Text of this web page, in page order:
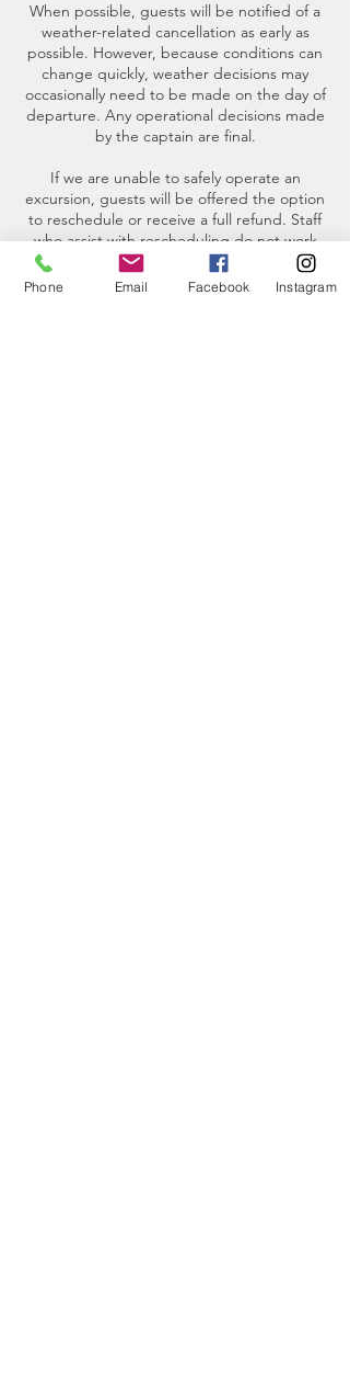
When possible, guests will be notified of a
weather-related cancellation as early as
possible. However, because conditions can
change quickly, weather decisions may
occasionally need to be made on the day of
departure. Any operational decisions made
by the captain are final.
If we are unable to safely operate an
excursion, guests will be offered the option
to reschedule or receive a full refund. Staff
who assist with rescheduling do not work
weekends. If a trip is canceled over a
weekend, we will contact you on the next
Phone Email Facebook Instagram